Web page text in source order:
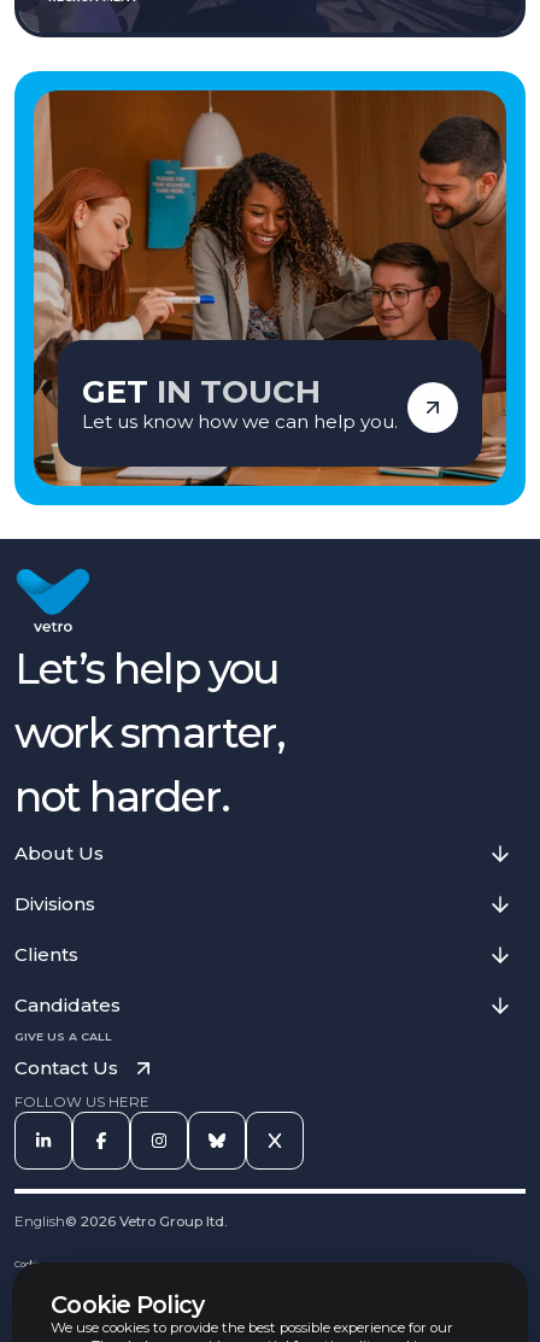
GET IN TOUCH
Let us know how we can help you.
Cookie Policy
We use cookies to provide the best possible experience for our
Let’s help you
work smarter,
not harder.
About Us
Divisions
Clients
Candidates
GIVE US A CALL
Contact Us
FOLLOW US HERE
English© 2026 Vetro Group ltd.
Cookies
Complaints Procedure
Equal Opportunities Policy